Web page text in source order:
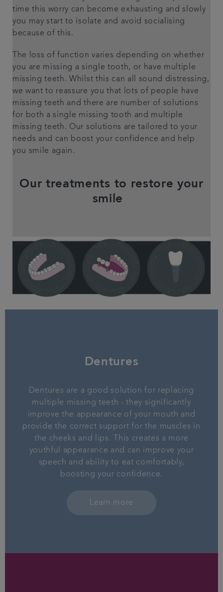
time this worry can become exhausting and slowly
you may start to isolate and avoid socialising
because of this.
The loss of function varies depending on whether
you are missing a single tooth, or have multiple
missing teeth. Whilst this can all sound distressing,
we want to reassure you that lots of people have
missing teeth and there are number of solutions
for both a single missing tooth and multiple
missing teeth. Our solutions are tailored to your
needs and can boost your confidence and help
you smile again.
Our treatments to restore your
smile
Dentures
Dentures are a good solution for replacing
multiple missing teeth - they significantly
improve the appearance of your mouth and
provide the correct support for the muscles in
the cheeks and lips. This creates a more
youthful appearance and can improve your
speech and ability to eat comfortably,
boosting your confidence.
Learn more